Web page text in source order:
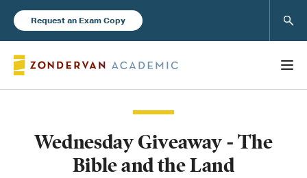
Request an Exam Copy
BooksWednesday Giveaway - The
Bible and the Land